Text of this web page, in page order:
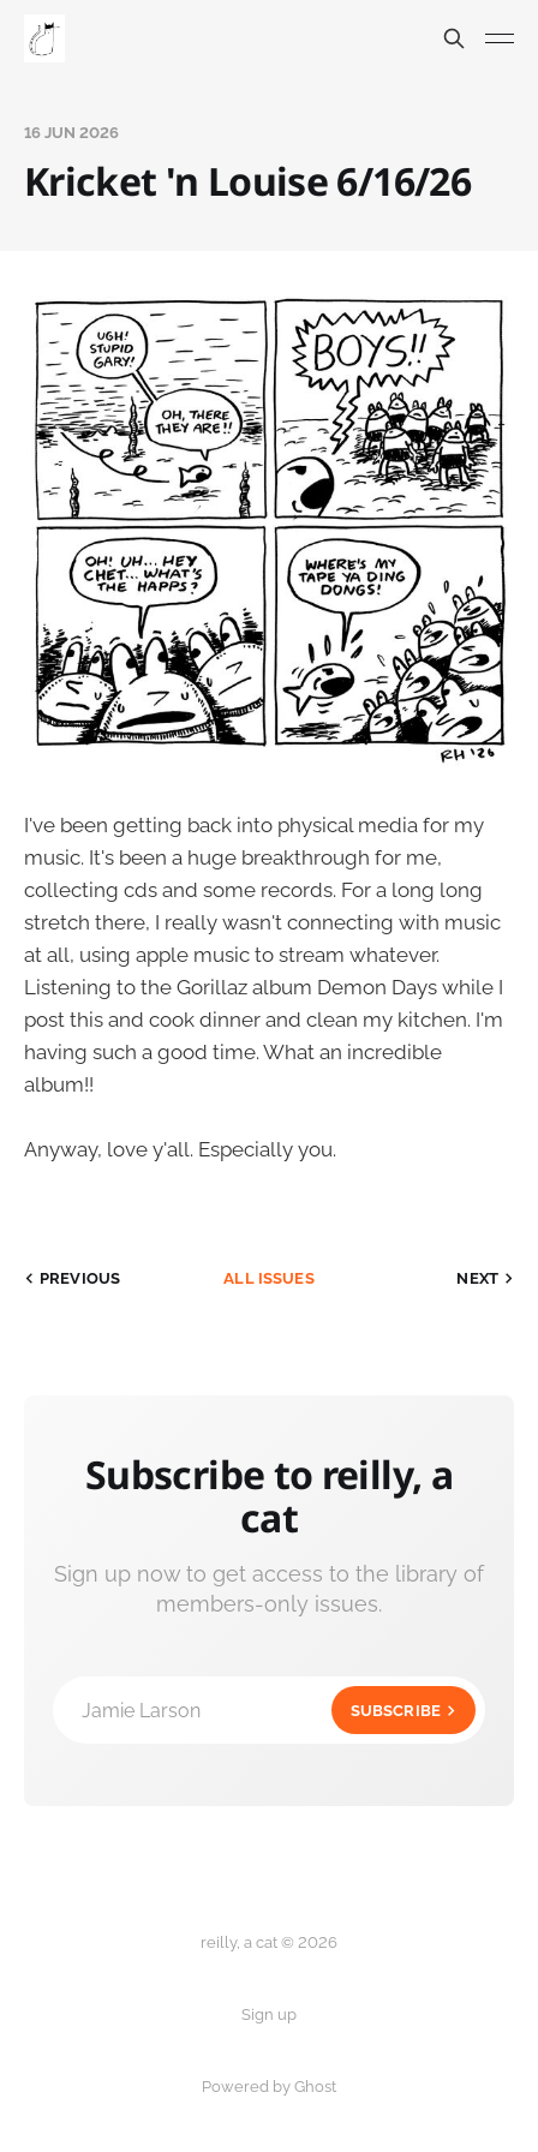
16 JUN 2026
Kricket 'n Louise 6/16/26
I've been getting back into physical media for my
music. It's been a huge breakthrough for me,
collecting cds and some records. For a long long
stretch there, I really wasn't connecting with music
at all, using apple music to stream whatever.
Listening to the Gorillaz album Demon Days while I
post this and cook dinner and clean my kitchen. I'm
having such a good time. What an incredible
album!!
Anyway, love y'all. Especially you.
PREVIOUS ALL ISSUES NEXT
Subscribe to reilly, a
cat
Sign up now to get access to the library of
members-only issues.
Jamie Larson SUBSCRIBE
reilly, a cat © 2026
Sign up
Powered by Ghost